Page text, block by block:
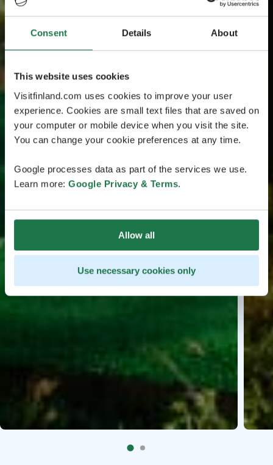
Consent Details About
This website uses cookies
Visitfinland.com uses cookies to improve your user
experience. Cookies are small text files that are saved on
your computer or mobile device when you visit the site.
You can change your cookie preferences at any time.
Google processes data as part of the services we use.
Learn more: Google Privacy & Terms.
Allow all
Use necessary cookies only